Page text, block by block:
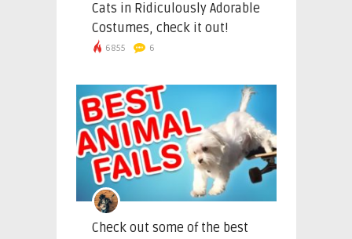
Cats in Ridiculously Adorable
Costumes, check it out!
6855 6
Check out some of the best